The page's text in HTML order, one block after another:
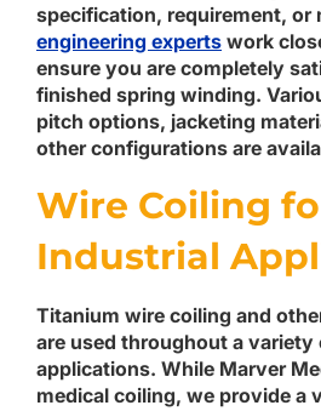
specification, requirement, or
engineering experts work
ensure you are completely
finished spring winding.
pitch options, jacketing
other configurations are
Wire Coiling
Industrial
Titanium wire coiling and
are used throughout a variety
applications. While Marver
medical coiling, we provide a